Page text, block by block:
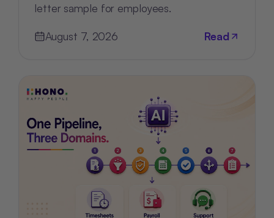
letter sample for employees.
August 7, 2026 Read